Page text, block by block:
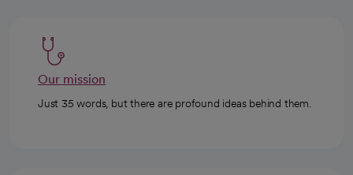
Our mission
Just 35 words, but there are profound ideas behind them.